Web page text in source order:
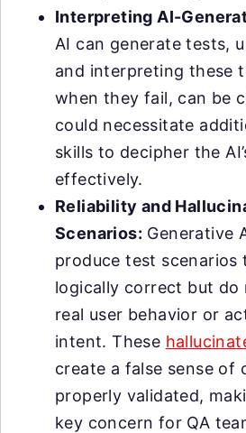
Interpreting AI-
AI can generate tests,
and interpreting these
when they fail, can be
could necessitate
skills to decipher the
effectively.
Reliability and
Scenarios: Generative
produce test scenarios
logically correct but do
real user behavior or
intent. These
create a false sense of
properly validated,
key concern for QA